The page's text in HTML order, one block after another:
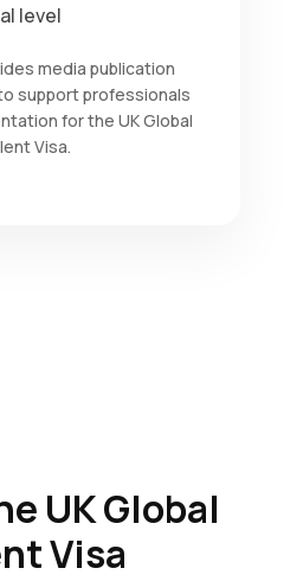
level
media publication
support professionals
for the UK Global
Visa.
UK Global
Visa